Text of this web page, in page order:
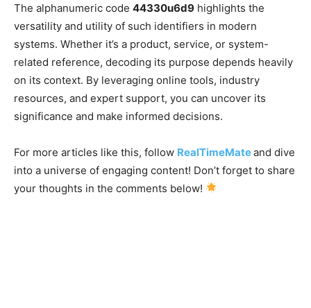
The alphanumeric code 44330u6d9 highlights the
versatility and utility of such identifiers in modern
systems. Whether it’s a product, service, or system-
related reference, decoding its purpose depends heavily
on its context. By leveraging online tools, industry
resources, and expert support, you can uncover its
significance and make informed decisions.
For more articles like this, follow RealTimeMateand dive
into a universe of engaging content! Don’t forget to share
your thoughts in the comments below!